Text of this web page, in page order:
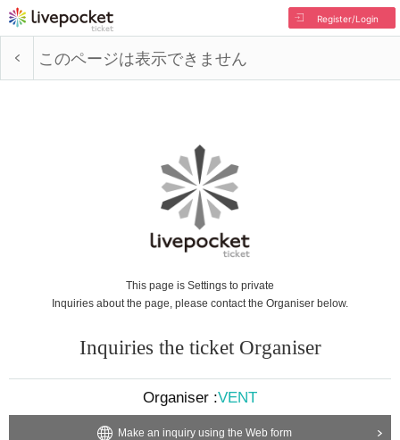
Register/Login
このページは表示できません
This page is Settings to private
Inquiries about the page, please contact the Organiser below.
Inquiries the ticket Organiser
Organiser :VENT
Make an inquiry using the Web form